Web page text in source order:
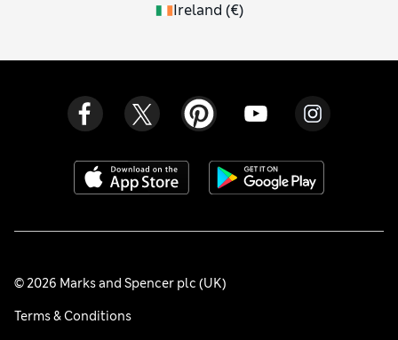
Ireland (€)
© 2026 Marks and Spencer plc (UK)
Terms & Conditions